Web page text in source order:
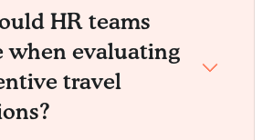
HR teams
when evaluating
travel